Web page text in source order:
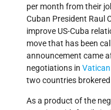
per month from their
Cuban President Raul
improve US-Cuba
move that has been
announcement came
negotiations in
two countries
As a product of the